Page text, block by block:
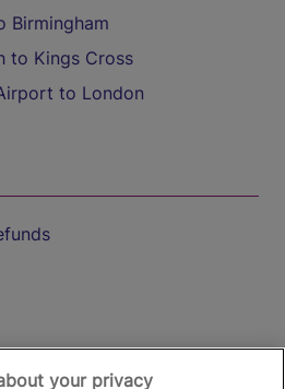
Birmingham
to Kings Cross
to London
your privacy